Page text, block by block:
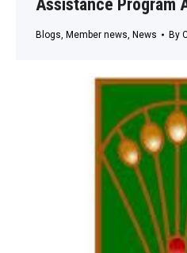
Assistance Program
Blogs, Member news, News By